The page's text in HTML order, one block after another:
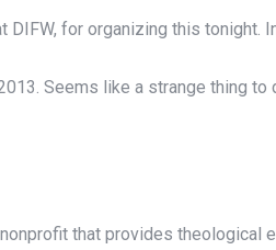
DIFW, for organizing this tonight.
Seems like a strange thing
that provides theological